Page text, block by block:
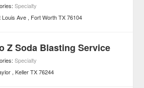
Specialty
Louis Ave
Fort Worth TX 76104
Z Soda Blasting Service
Specialty
Keller TX 76244